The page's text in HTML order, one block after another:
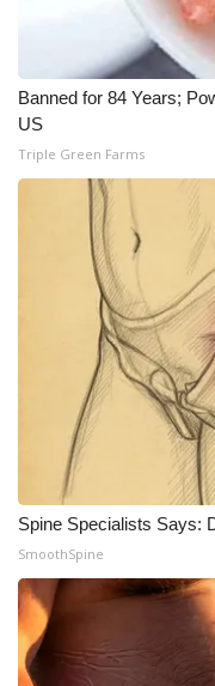
Banned for 84 Years;
US
Triple Green Farms
Spine Specialists Says:
SmoothSpine